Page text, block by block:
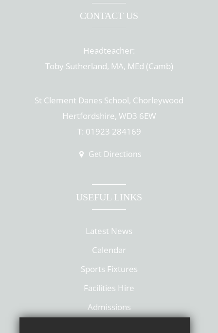
CONTACT US
Headteacher:
Toby Sutherland, MA, MEd (Camb)
St Clement Danes School, Chorleywood
Hertfordshire, WD3 6EW
T: 01923 284169
Get Directions
USEFUL LINKS
Latest News
Calendar
Sports Fixtures
Facilities Hire
Admissions